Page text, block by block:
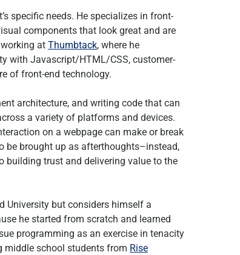
specific needs. He specializes in front-
components that look great and are
at Thumbtack, where he
with Javascript/HTML/CSS, customer-
of front-end technology.
architecture, and writing code that can
a variety of platforms and devices.
on a webpage can make or break
be brought up as afterthoughts–instead,
building trust and delivering value to the
University but considers himself a
he started from scratch and learned
programming as an exercise in tenacity
middle school students from Rise